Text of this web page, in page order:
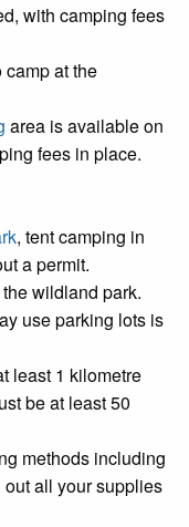
with camping fees
camp at the
area is available on
fees in place.
, tent camping in
a permit.
wildland park.
use parking lots is
least 1 kilometre
be at least 50
methods including
all your supplies